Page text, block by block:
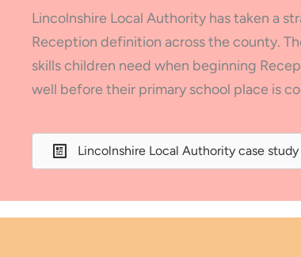
Lincolnshire Local Authority has taken a
Reception definition across the county.
skills children need when beginning
well before their primary school place is
Lincolnshire Local Authority case study